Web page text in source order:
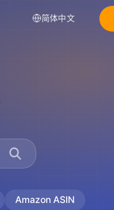
简体中文
Amazon ASIN